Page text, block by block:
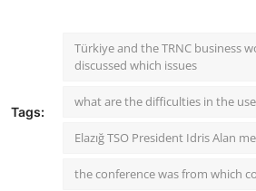
Tags:
Türkiye and the TRNC business
discussed which issues
what are the difficulties in the
Elazığ TSO President Idris Alan
the conference was from which